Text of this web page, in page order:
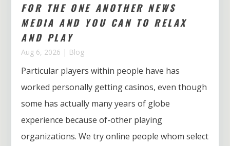
FOR THE ONE ANOTHER NEWS
MEDIA AND YOU CAN TO RELAX
AND PLAY
Aug 6, 2026 | Blog
Particular players within people have has
worked personally getting casinos, even though
some has actually many years of globe
experience because of-other playing
organizations. We try online people whom select